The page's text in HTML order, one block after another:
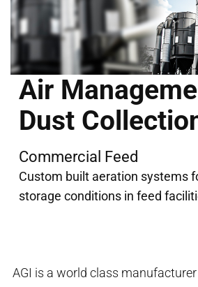
Air
Dust
Commercial Feed
Custom built aeration systems
storage conditions in feed
AGI is a world class